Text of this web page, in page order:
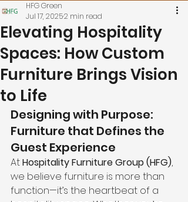
Elevating Hospitality
Spaces: How Custom
Furniture Brings Vision
to Life
HFG Green
Jul 17, 20252 min read
Designing with Purpose:
Furniture that Defines the
Guest Experience
At Hospitality Furniture Group (HFG),
we believe furniture is more than
function—it’s the heartbeat of a